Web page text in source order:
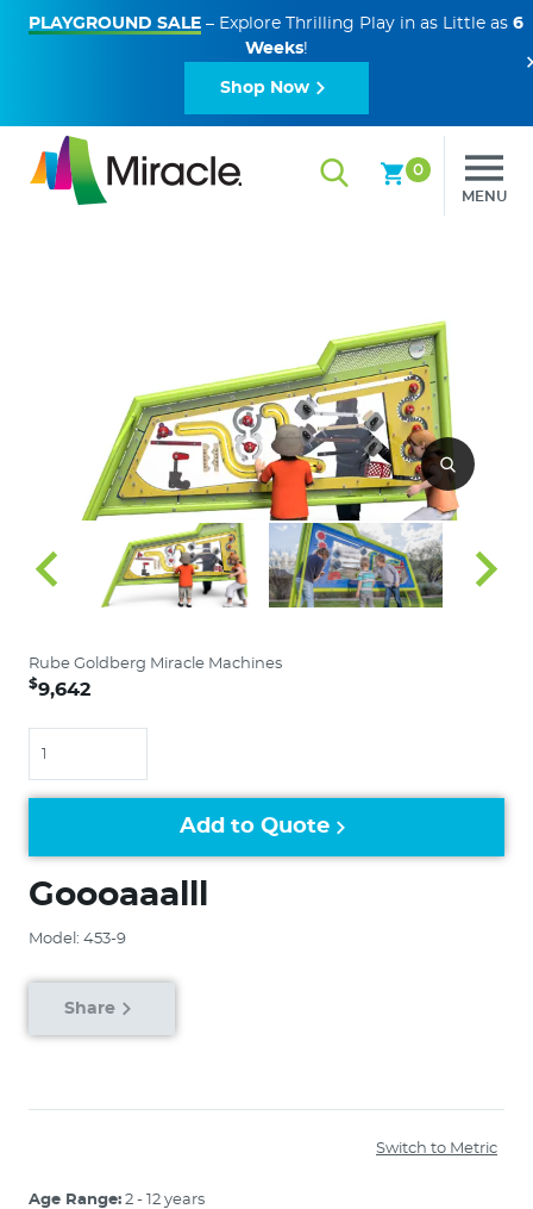
PLAYGROUND SALE – Explore Thrilling Play in as Little as 6
Weeks!
Shop Now
0
MENU
Rube Goldberg Miracle Machines
Goooaaalll
Model: 453-9
$9,642
Add to Quote
Share
Switch to Metric
Age Range: 2 - 12 years